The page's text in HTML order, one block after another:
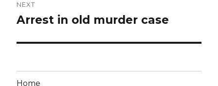
NEXT
Next
Arrest in old murder case
Home